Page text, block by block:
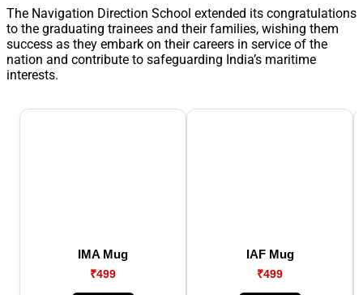
The Navigation Direction School extended its congratulations
to the graduating trainees and their families, wishing them
success as they embark on their careers in service of the
nation and contribute to safeguarding India’s maritime
interests.
IMA Mug
₹499
IAF Mug
₹499